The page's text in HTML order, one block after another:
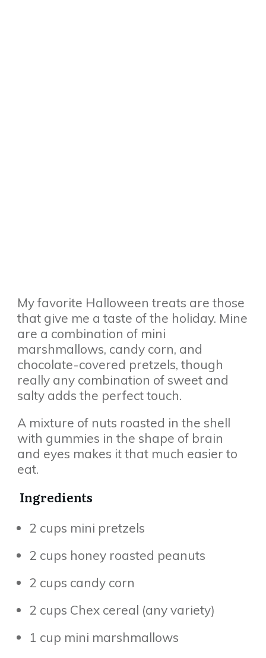
My favorite Halloween treats are those
that give me a taste of the holiday. Mine
are a combination of mini
marshmallows, candy corn, and
chocolate-covered pretzels, though
really any combination of sweet and
salty adds the perfect touch.
A mixture of nuts roasted in the shell
with gummies in the shape of brain
and eyes makes it that much easier to
eat.
Ingredients
2 cups mini pretzels
2 cups honey roasted peanuts
2 cups candy corn
2 cups Chex cereal (any variety)
1 cup mini marshmallows